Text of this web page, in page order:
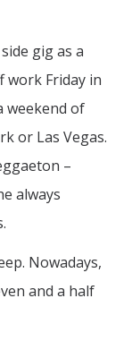
gig as a
work Friday in
weekend of
or Las Vegas.
–
always
Nowadays,
and a half